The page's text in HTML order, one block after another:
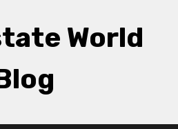
World